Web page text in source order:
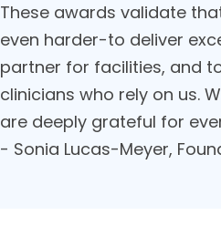
These awards validate
even harder-to deliver
partner for facilities, and
clinicians who rely on us.
are deeply grateful for
- Sonia Lucas-Meyer,